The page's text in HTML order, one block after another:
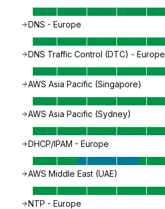
DNS - Europe
DNS Traffic Control (DTC) - Europe
AWS Asia Pacific (Singapore)
AWS Asia Pacific (Sydney)
DHCP/IPAM - Europe
AWS Middle East (UAE)
NTP - Europe